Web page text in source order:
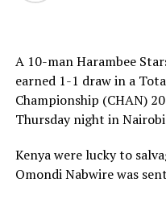
afraid of facing them.
“We’ve finished the
now. After four matches,
added.
A 10-man Harambee
earned 1-1 draw in a
Championship (CHAN)
Thursday night in
Kenya were lucky to
Omondi Nabwire was